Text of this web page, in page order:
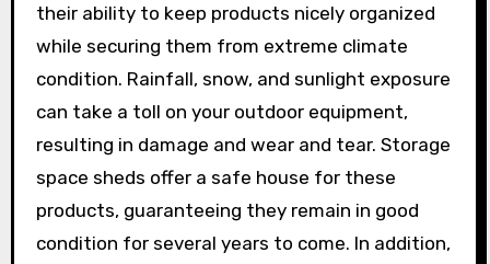
their ability to keep products nicely organized
while securing them from extreme climate
condition. Rainfall, snow, and sunlight exposure
can take a toll on your outdoor equipment,
resulting in damage and wear and tear. Storage
space sheds offer a safe house for these
products, guaranteeing they remain in good
condition for several years to come. In addition,